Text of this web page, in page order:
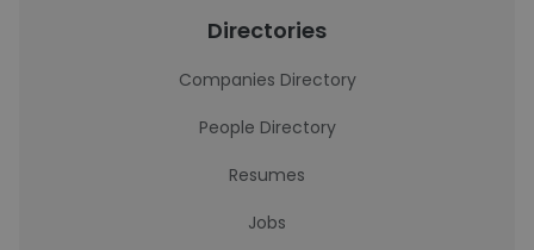
Directories
Companies Directory
People Directory
Resumes
Jobs